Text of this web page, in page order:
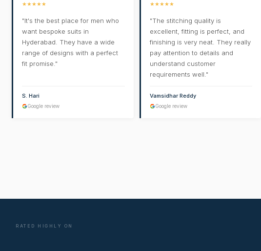
★★★★★
"It's the best place for men who
want bespoke suits in
Hyderabad. They have a wide
range of designs with a perfect
fit promise."
S. Hari
Google review
★★★★★
"The stitching quality is
excellent, fitting is perfect, and
finishing is very neat. They really
pay attention to details and
understand customer
requirements well."
Vamsidhar Reddy
Google review
RATED HIGHLY ON